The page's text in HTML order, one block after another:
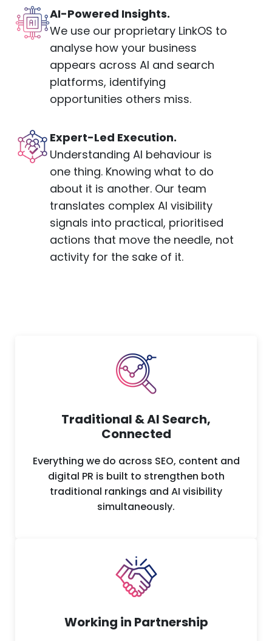
AI-Powered Insights.
We use our proprietary LinkOS to
analyse how your business
appears across AI and search
platforms, identifying
opportunities others miss.
Expert-Led Execution.
Understanding AI behaviour is
one thing. Knowing what to do
about it is another. Our team
translates complex AI visibility
signals into practical, prioritised
actions that move the needle, not
activity for the sake of it.
Traditional & AI Search,
Connected
Everything we do across SEO, content and
digital PR is built to strengthen both
traditional rankings and AI visibility
simultaneously.
Working in Partnership